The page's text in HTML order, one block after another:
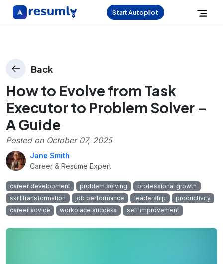
Start Autopilot
Back
How to Evolve from Task
Executor to Problem Solver –
A Guide
Posted on October 07, 2025
Jane Smith
Career & Resume Expert
career development problem solving
professional growth
skill transformation
job performance leadership
productivity
career advice
workplace success self improvement